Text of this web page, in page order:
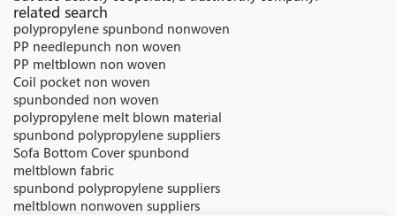
related search
polypropylene spunbond nonwoven
PP needlepunch non woven
PP meltblown non woven
Coil pocket non woven
spunbonded non woven
polypropylene melt blown material
spunbond polypropylene suppliers
Sofa Bottom Cover spunbond
meltblown fabric
spunbond polypropylene suppliers
meltblown nonwoven suppliers